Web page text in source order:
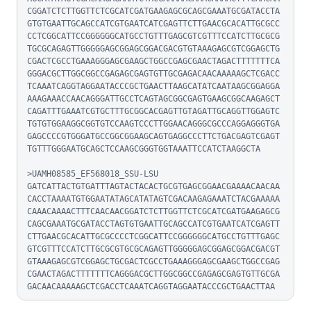
CGGATCTCTTGGTTCTCGCATCGATGAAGAGCGCAGCGAAATGCGATACCTA
GTGTGAATTGCAGCCATCGTGAATCATCGAGTTCTTGAACGCACATTGCGCC
CCTCGGCATTCCGGGGGGCATGCCTGTTTGAGCGTCGTTTCCATCTTGCGCG
TGCGCAGAGTTGGGGGAGCGGAGCGGACGACGTGTAAAGAGCGTCGGAGCTG
CGACTCGCCTGAAAGGGAGCGAAGCTGGCCGAGCGAACTAGACTTTTTTTCA
GGGACGCTTGGCGGCCGAGAGCGAGTGTTGCGAGACAACAAAAAGCTCGACC
TCAAATCAGGTAGGAATACCCGCTGAACTTAAGCATATCAATAAGCGGAGGA
AAAGAAACCAACAGGGATTGCCTCAGTAGCGGCGAGTGAAGCGGCAAGAGCT
CAGATTTGAAATCGTGCTTTGCGGCACGAGTTGTAGATTGCAGGTTGGAGTC
TGTGTGGAAGGCGGTGTCCAAGTCCCTTGGAACAGGGCGCCCAGGAGGGTGA
GAGCCCCGTGGGATGCCGGCGGAAGCAGTGAGGCCCTTCTGACGAGTCGAGT
TGTTTGGGAATGCAGCTCCAAGCGGGTGGTAAATTCCATCTAAGGCTA
>UAMH08585_EF568018_SSU-LSU
GATCATTACTGTGATTTAGTACTACACTGCGTGAGCGGAACGAAAACAACAA
CACCTAAAATGTGGAATATAGCATATAGTCGACAAGAGAAATCTACGAAAAA
CAAACAAAACTTTCAACAACGGATCTCTTGGTTCTCGCATCGATGAAGAGCG
CAGCGAAATGCGATACCTAGTGTGAATTGCAGCCATCGTGAATCATCGAGTT
CTTGAACGCACATTGCGCCCCTCGGCATTCCGGGGGGCATGCCTGTTTGAGC
GTCGTTTCCATCTTGCGCGTGCGCAGAGTTGGGGGAGCGGAGCGGACGACGT
GTAAAGAGCGTCGGAGCTGCGACTCGCCTGAAAGGGAGCGAAGCTGGCCGAG
CGAACTAGACTTTTTTTCAGGGACGCTTGGCGGCCGAGAGCGAGTGTTGCGA
GACAACAAAAAGCTCGACCTCAAATCAGGTAGGAATACCCGCTGAACTTAA